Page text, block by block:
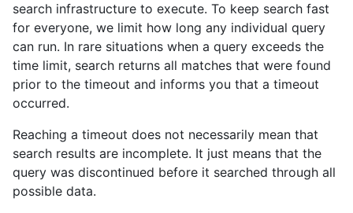
search infrastructure to execute. To keep search fast
for everyone, we limit how long any individual query
can run. In rare situations when a query exceeds the
time limit, search returns all matches that were found
prior to the timeout and informs you that a timeout
occurred.
Reaching a timeout does not necessarily mean that
search results are incomplete. It just means that the
query was discontinued before it searched through all
possible data.